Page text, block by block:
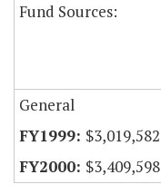
Fund Sources:
General
$3,019,582
$3,409,598